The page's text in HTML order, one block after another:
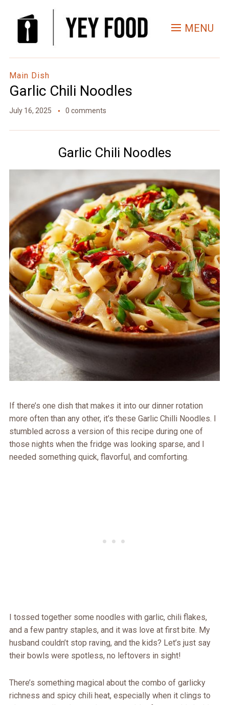
MENU
Main Dish
Garlic Chili Noodles
July 16, 2025 0 comments
Garlic Chili Noodles
If there’s one dish that makes it into our dinner rotation
more often than any other, it’s these Garlic Chilli Noodles. I
stumbled across a version of this recipe during one of
those nights when the fridge was looking sparse, and I
needed something quick, flavorful, and comforting.
I tossed together some noodles with garlic, chili flakes,
and a few pantry staples, and it was love at first bite. My
husband couldn’t stop raving, and the kids? Let’s just say
their bowls were spotless, no leftovers in sight!
There’s something magical about the combo of garlicky
richness and spicy chili heat, especially when it clings to